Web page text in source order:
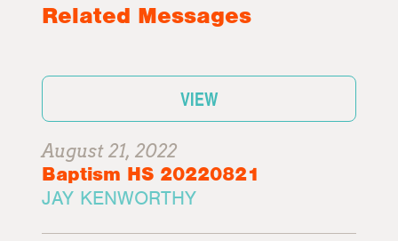
Related Messages
VIEW
August 21, 2022
Baptism HS 20220821
JAY KENWORTHY